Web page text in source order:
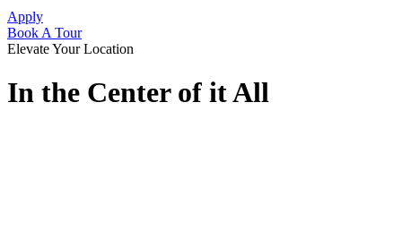
Apply
Book A Tour
Elevate Your Location
In the Center of it All